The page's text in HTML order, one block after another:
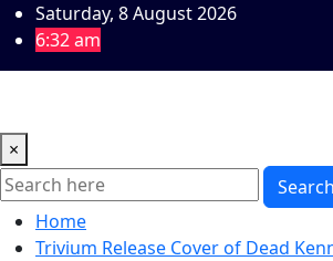
Skip
to
content
Saturday, 8 August 2026
6:32 am
×
Search
Home
Trivium Release Cover of Dead